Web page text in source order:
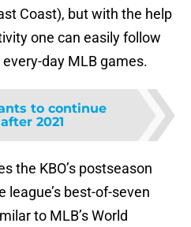
Coast), but with the help
one can easily follow
day MLB games.
to continue
2021
the KBO’s postseason
league’s best-of-seven
to MLB’s World